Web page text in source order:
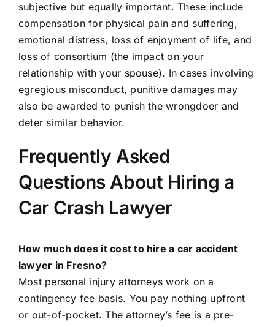
subjective but equally important. These include
compensation for physical pain and suffering,
emotional distress, loss of enjoyment of life, and
loss of consortium (the impact on your
relationship with your spouse). In cases involving
egregious misconduct, punitive damages may
also be awarded to punish the wrongdoer and
deter similar behavior.
Frequently Asked
Questions About Hiring a
Car Crash Lawyer
How much does it cost to hire a car accident
lawyer in Fresno?
Most personal injury attorneys work on a
contingency fee basis. You pay nothing upfront
or out-of-pocket. The attorney’s fee is a pre-